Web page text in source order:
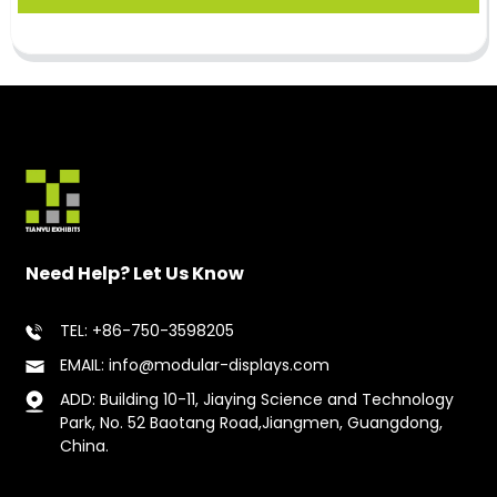
Need Help? Let Us Know
TEL: +86-750-3598205
EMAIL: info@modular-displays.com
ADD: Building 10-11, Jiaying Science and Technology
Park, No. 52 Baotang Road,Jiangmen, Guangdong,
China.